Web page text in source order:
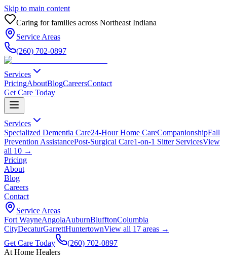
Skip to main content
Caring for families across Northeast Indiana
Service Areas
(260) 702-0897
Services
PricingAboutBlogCareersContact
Get Care Today
Services
Specialized Dementia Care24-Hour Home CareCompanionshipFall
Prevention AssistancePost-Surgical Care1-on-1 Sitter ServicesView
all 10 →
Pricing
About
Blog
Careers
Contact
Service Areas
Fort WayneAngolaAuburnBlufftonColumbia
CityDecaturGarrettHuntertownView all 17 areas →
Get Care Today
(260) 702-0897
At Home Healers